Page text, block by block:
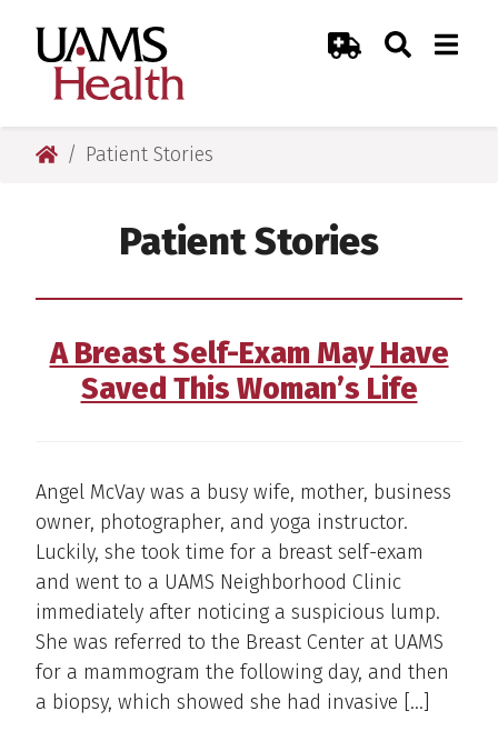
primary
navigation
main
content
primary
navigation
main
content
Emergency Room
Toggle
UAMS Health
Patient Stories
Patient Stories
A Breast Self-Exam May Have
Saved This Woman’s Life
Angel McVay was a busy wife, mother, business
owner, photographer, and yoga instructor.
Luckily, she took time for a breast self-exam
and went to a UAMS Neighborhood Clinic
immediately after noticing a suspicious lump.
She was referred to the Breast Center at UAMS
for a mammogram the following day, and then
a biopsy, which showed she had invasive […]